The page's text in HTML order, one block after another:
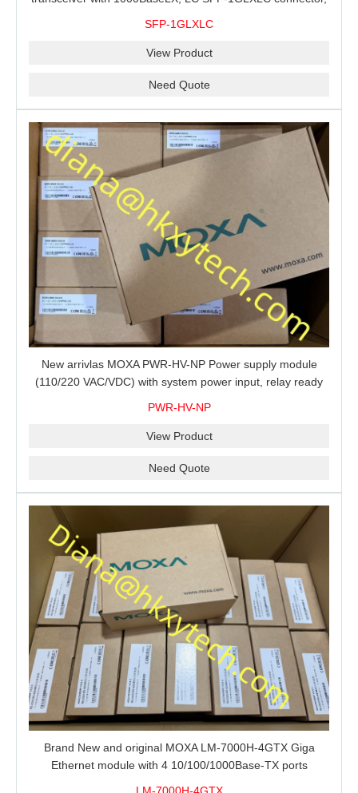
SFP-1GLXLC
View Product
Need Quote
New arrivlas MOXA PWR-HV-NP Power supply module
(110/220 VAC/VDC) with system power input, relay ready
PWR-HV-NP
View Product
Need Quote
Brand New and original MOXA LM-7000H-4GTX Giga
Ethernet module with 4 10/100/1000Base-TX ports